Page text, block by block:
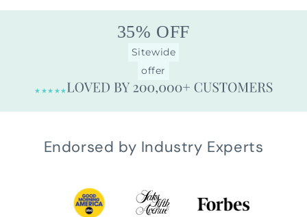
35% OFF
Sitewide
offer
★★★★★
Endorsed by Industry Experts